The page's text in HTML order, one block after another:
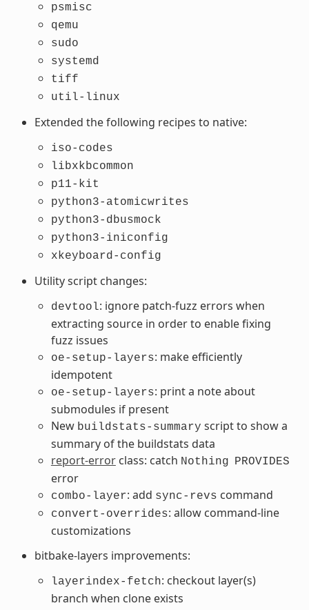
psmisc
qemu
sudo
systemd
tiff
util-linux
Extended the following recipes to native:
iso-codes
libxkbcommon
p11-kit
python3-atomicwrites
python3-dbusmock
python3-iniconfig
xkeyboard-config
Utility script changes:
devtool: ignore patch-fuzz errors when
extracting source in order to enable fixing
fuzz issues
oe-setup-layers: make efficiently
idempotent
oe-setup-layers: print a note about
submodules if present
New buildstats-summary script to show a
summary of the buildstats data
report-errorclass: catch Nothing PROVIDES
error
combo-layer: add sync-revs command
convert-overrides: allow command-line
customizations
bitbake-layers improvements:
layerindex-fetch: checkout layer(s)
branch when clone exists